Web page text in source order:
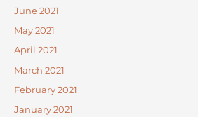
June 2021
May 2021
April 2021
March 2021
February 2021
January 2021